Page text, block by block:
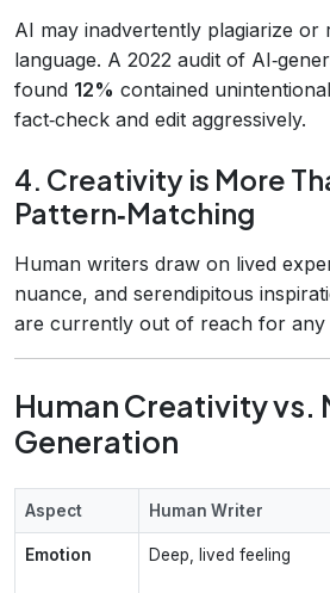
AI may inadvertently plagiarize or
language. A 2022 audit of
found 12% contained
fact‑check and edit aggressively.
4. Creativity is More
Pattern‑Matching
Human writers draw on lived
nuance, and serendipitous
are currently out of reach for any
Human Creativity vs.
Generation
Aspect Human Writer
Emotion Deep, lived feeling